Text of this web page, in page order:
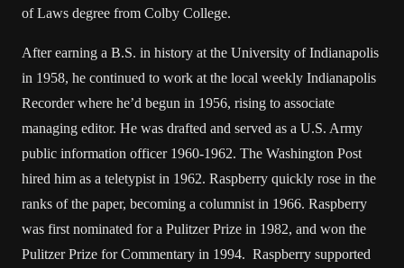
of Laws degree from Colby College.
After earning a B.S. in history at the University of Indianapolis
in 1958, he continued to work at the local weekly Indianapolis
Recorder where he’d begun in 1956, rising to associate
managing editor. He was drafted and served as a U.S. Army
public information officer 1960-1962. The Washington Post
hired him as a teletypist in 1962. Raspberry quickly rose in the
ranks of the paper, becoming a columnist in 1966. Raspberry
was first nominated for a Pulitzer Prize in 1982, and won the
Pulitzer Prize for Commentary in 1994. Raspberry supported